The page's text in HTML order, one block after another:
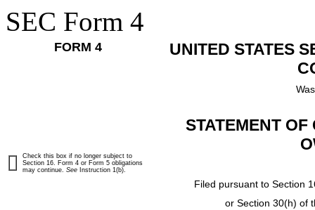
SEC Form 4
FORM 4
UNITED STATES
STATEMENT
Filed pursuant to Section
or Section 30(h) of
Check this box if no longer subject to
Section 16. Form 4 or Form 5 obligations
may continue. See Instruction 1(b).